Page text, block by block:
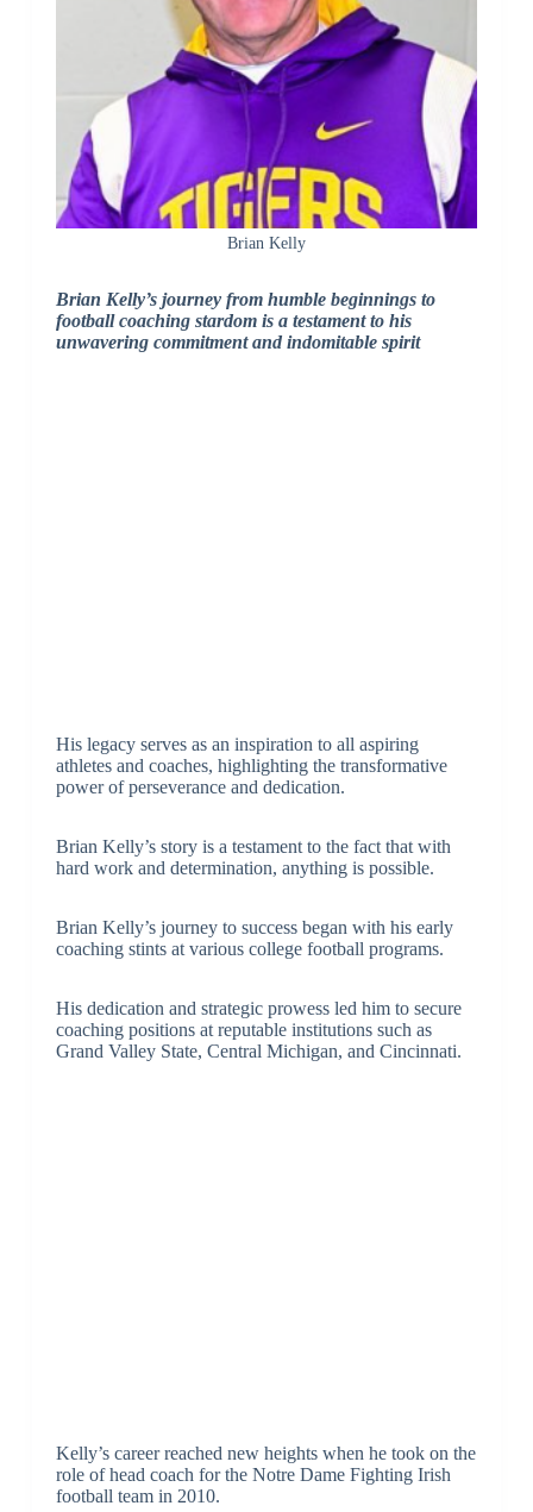
Brian Kelly
Brian Kelly’s journey from humble beginnings to
football coaching stardom is a testament to his
unwavering commitment and indomitable spirit
His legacy serves as an inspiration to all aspiring
athletes and coaches, highlighting the transformative
power of perseverance and dedication.
Brian Kelly’s story is a testament to the fact that with
hard work and determination, anything is possible.
Brian Kelly’s journey to success began with his early
coaching stints at various college football programs.
His dedication and strategic prowess led him to secure
coaching positions at reputable institutions such as
Grand Valley State, Central Michigan, and Cincinnati.
Kelly’s career reached new heights when he took on the
role of head coach for the Notre Dame Fighting Irish
football team in 2010.